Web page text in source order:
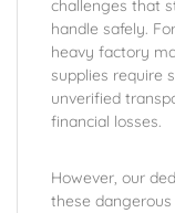
challenges that
handle safely.
heavy factory
supplies require
unverified
financial losses.
However, our
these